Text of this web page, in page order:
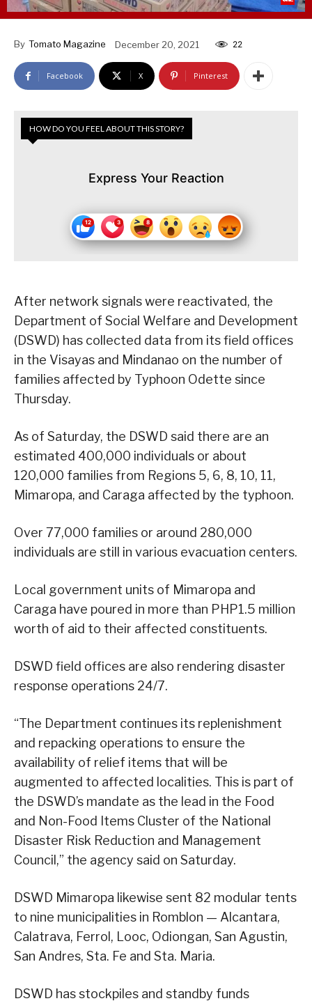
By Tomato Magazine December 20, 2021 22
Facebook X Pinterest
HOW DO YOU FEEL ABOUT THIS STORY?
Express Your Reaction
After network signals were reactivated, the
Department of Social Welfare and Development
(DSWD) has collected data from its field offices
in the Visayas and Mindanao on the number of
families affected by Typhoon Odette since
Thursday.
As of Saturday, the DSWD said there are an
estimated 400,000 individuals or about
120,000 families from Regions 5, 6, 8, 10, 11,
Mimaropa, and Caraga affected by the typhoon.
Over 77,000 families or around 280,000
individuals are still in various evacuation centers.
Local government units of Mimaropa and
Caraga have poured in more than PHP1.5 million
worth of aid to their affected constituents.
DSWD field offices are also rendering disaster
response operations 24/7.
“The Department continues its replenishment
and repacking operations to ensure the
availability of relief items that will be
augmented to affected localities. This is part of
the DSWD’s mandate as the lead in the Food
and Non-Food Items Cluster of the National
Disaster Risk Reduction and Management
Council,” the agency said on Saturday.
DSWD Mimaropa likewise sent 82 modular tents
to nine municipalities in Romblon — Alcantara,
Calatrava, Ferrol, Looc, Odiongan, San Agustin,
San Andres, Sta. Fe and Sta. Maria.
DSWD has stockpiles and standby funds